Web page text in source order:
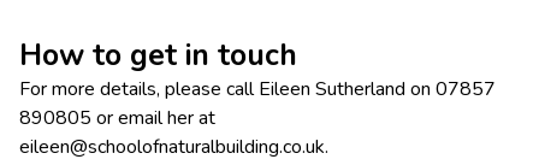
How to get in touch
For more details, please call Eileen Sutherland on 07857
890805 or email her at
eileen@schoolofnaturalbuilding.co.uk.